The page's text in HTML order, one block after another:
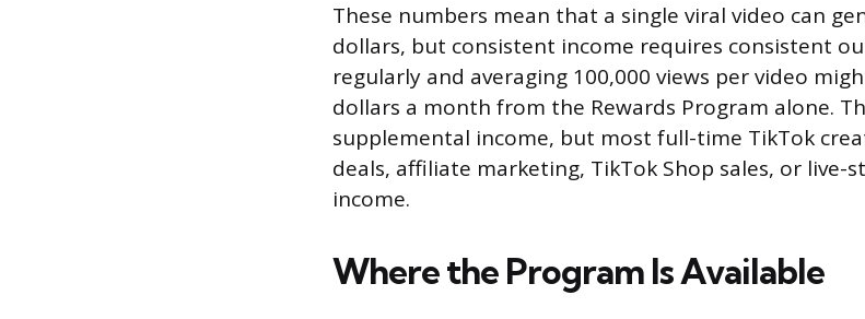
These numbers mean that a single viral video can
dollars, but consistent income requires consistent
regularly and averaging 100,000 views per video
dollars a month from the Rewards Program alone.
supplemental income, but most full-time TikTok
deals, affiliate marketing, TikTok Shop sales, or live-
income.
Where the Program Is Available